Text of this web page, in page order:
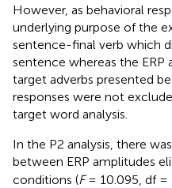
However, as behavioral
underlying purpose of the
sentence-final verb which
sentence whereas the ERP
target adverbs presented
responses were not
target word analysis.
In the P2 analysis, there
between ERP amplitudes
conditions (F= 10.095, df =